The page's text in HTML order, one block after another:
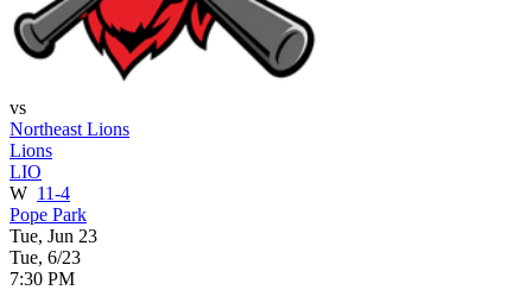
vs
Northeast Lions
Lions
LIO
W 11-4
Pope Park
Tue, Jun 23
Tue, 6/23
7:30 PM